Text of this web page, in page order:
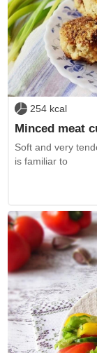
254 kcal
Minced meat
Soft and very
is familiar to